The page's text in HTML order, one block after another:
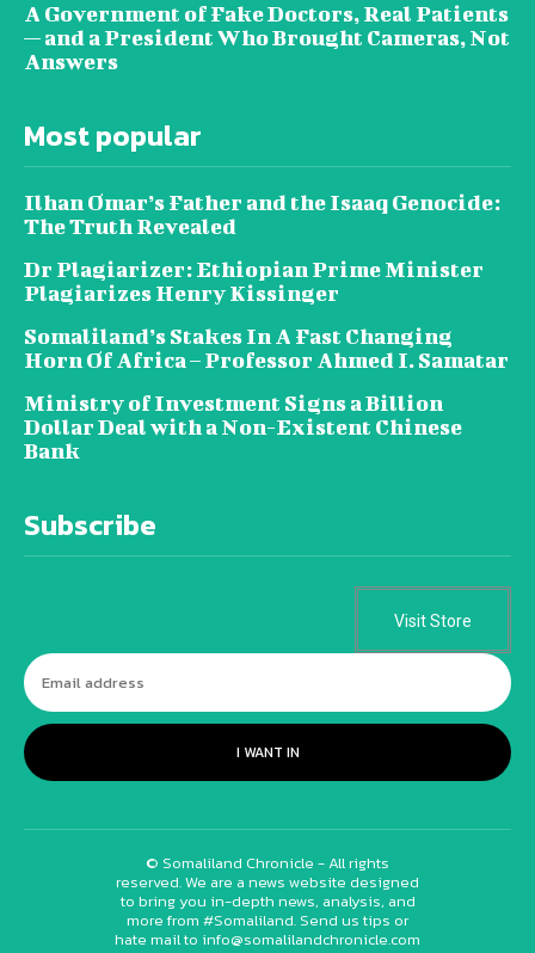
A Government of Fake Doctors, Real Patients
— and a President Who Brought Cameras, Not
Answers
Most popular
Ilhan Omar’s Father and the Isaaq Genocide:
The Truth Revealed
Dr Plagiarizer: Ethiopian Prime Minister
Plagiarizes Henry Kissinger
Somaliland’s Stakes In A Fast Changing
Horn Of Africa – Professor Ahmed I. Samatar
Ministry of Investment Signs a Billion
Dollar Deal with a Non-Existent Chinese
Bank
Subscribe
Visit Store
I WANT IN
© Somaliland Chronicle - All rights
reserved. We are a news website designed
to bring you in-depth news, analysis, and
more from #Somaliland. Send us tips or
hate mail to info@somalilandchronicle.com